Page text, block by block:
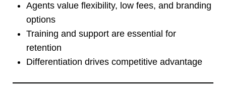
Agents value flexibility, low fees, and branding
options
Training and support are essential for
retention
Differentiation drives competitive advantage